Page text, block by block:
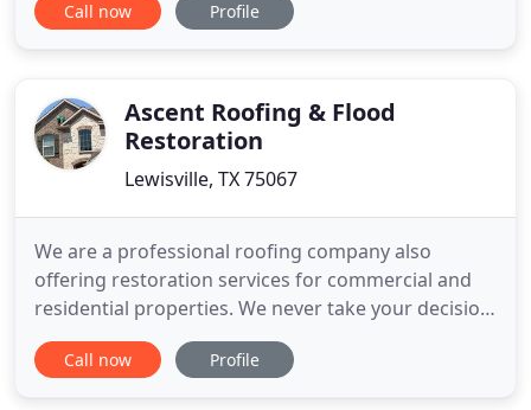
helped families with roof replacement, roof repair
residential
Call now Profile
Ascent Roofing & Flood
Restoration
Lewisville, TX 75067
We are a professional roofing company also
offering restoration services for commercial and
residential properties. We never take your decision
to choose our professional restoration services or
roofing services for granted. Whether you're
Call now Profile